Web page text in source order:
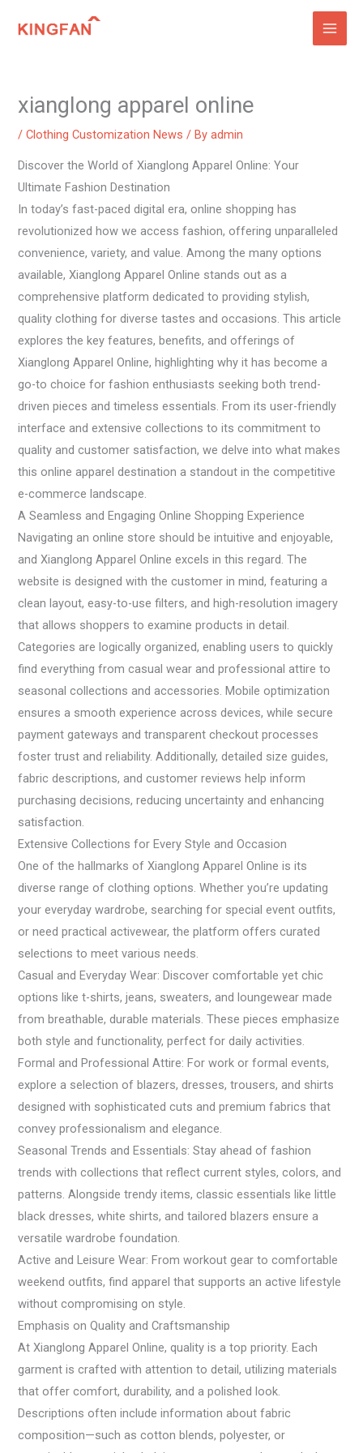
xianglong apparel online
/Clothing Customization News / Byadmin
Discover the World of Xianglong Apparel Online: Your
Ultimate Fashion Destination
In today’s fast-paced digital era, online shopping has
revolutionized how we access fashion, offering unparalleled
convenience, variety, and value. Among the many options
available, Xianglong Apparel Online stands out as a
comprehensive platform dedicated to providing stylish,
quality clothing for diverse tastes and occasions. This article
explores the key features, benefits, and offerings of
Xianglong Apparel Online, highlighting why it has become a
go-to choice for fashion enthusiasts seeking both trend-
driven pieces and timeless essentials. From its user-friendly
interface and extensive collections to its commitment to
quality and customer satisfaction, we delve into what makes
this online apparel destination a standout in the competitive
e-commerce landscape.
A Seamless and Engaging Online Shopping Experience
Navigating an online store should be intuitive and enjoyable,
and Xianglong Apparel Online excels in this regard. The
website is designed with the customer in mind, featuring a
clean layout, easy-to-use filters, and high-resolution imagery
that allows shoppers to examine products in detail.
Categories are logically organized, enabling users to quickly
find everything from casual wear and professional attire to
seasonal collections and accessories. Mobile optimization
ensures a smooth experience across devices, while secure
payment gateways and transparent checkout processes
foster trust and reliability. Additionally, detailed size guides,
fabric descriptions, and customer reviews help inform
purchasing decisions, reducing uncertainty and enhancing
satisfaction.
Extensive Collections for Every Style and Occasion
One of the hallmarks of Xianglong Apparel Online is its
diverse range of clothing options. Whether you’re updating
your everyday wardrobe, searching for special event outfits,
or need practical activewear, the platform offers curated
selections to meet various needs.
Casual and Everyday Wear: Discover comfortable yet chic
options like t-shirts, jeans, sweaters, and loungewear made
from breathable, durable materials. These pieces emphasize
both style and functionality, perfect for daily activities.
Formal and Professional Attire: For work or formal events,
explore a selection of blazers, dresses, trousers, and shirts
designed with sophisticated cuts and premium fabrics that
convey professionalism and elegance.
Seasonal Trends and Essentials: Stay ahead of fashion
trends with collections that reflect current styles, colors, and
patterns. Alongside trendy items, classic essentials like little
black dresses, white shirts, and tailored blazers ensure a
versatile wardrobe foundation.
Active and Leisure Wear: From workout gear to comfortable
weekend outfits, find apparel that supports an active lifestyle
without compromising on style.
Emphasis on Quality and Craftsmanship
At Xianglong Apparel Online, quality is a top priority. Each
garment is crafted with attention to detail, utilizing materials
that offer comfort, durability, and a polished look.
Descriptions often include information about fabric
composition—such as cotton blends, polyester, or